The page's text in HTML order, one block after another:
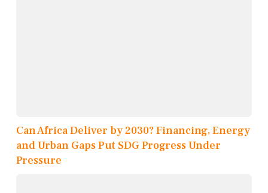
Can Africa Deliver by 2030? Financing, Energy
and Urban Gaps Put SDG Progress Under
Pressure